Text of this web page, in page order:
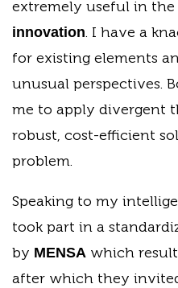
extremely useful in the
innovation. I have a
for existing elements
unusual perspectives.
me to apply divergent
robust, cost-efficient
problem.
Speaking to my
took part in a
by MENSA which
after which they